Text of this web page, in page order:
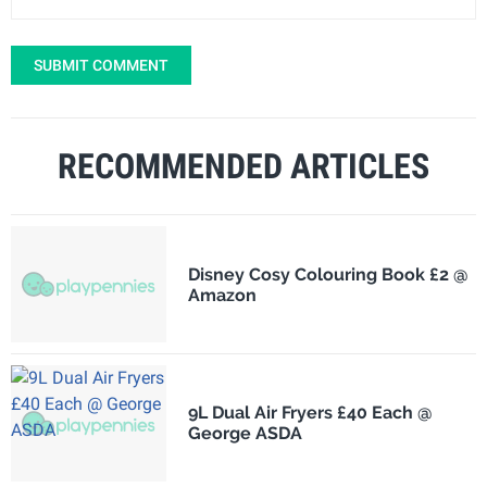
SUBMIT COMMENT
RECOMMENDED ARTICLES
Disney Cosy Colouring Book £2 @
Amazon
9L Dual Air Fryers £40 Each @
George ASDA